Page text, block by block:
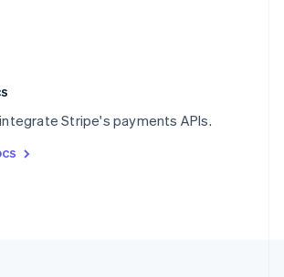
Stripe's payments APIs.
Italiano